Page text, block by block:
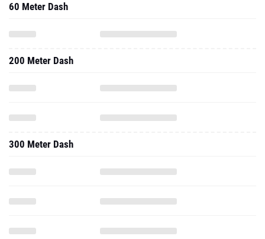
60 Meter Dash
200 Meter Dash
300 Meter Dash